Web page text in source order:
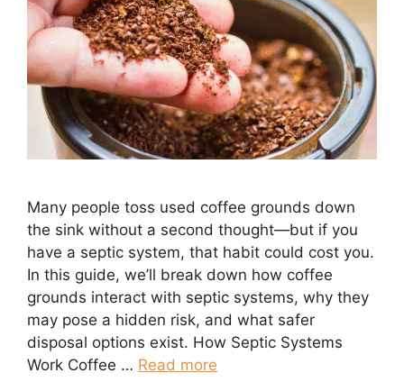
Many people toss used coffee grounds down
the sink without a second thought—but if you
have a septic system, that habit could cost you.
In this guide, we’ll break down how coffee
grounds interact with septic systems, why they
may pose a hidden risk, and what safer
disposal options exist. How Septic Systems
Work Coffee … Read more